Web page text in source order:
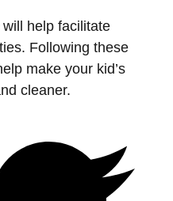
help facilitate
Following these
make your kid’s
cleaner.